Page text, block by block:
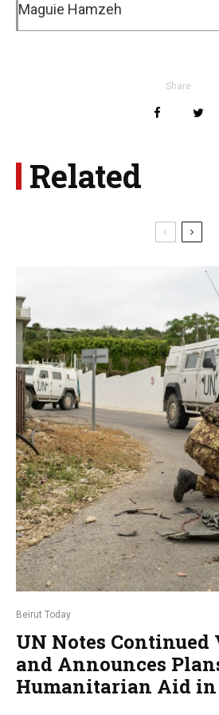
Maguie Hamzeh
Share
Related
Beirut Today
UN Notes
and Announces
Humanitarian Aid in